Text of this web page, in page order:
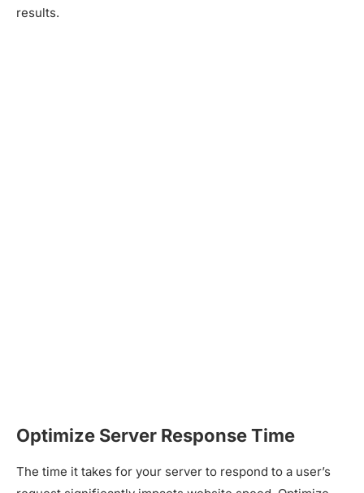
results.
Optimize Server Response Time
The time it takes for your server to respond to a user’s